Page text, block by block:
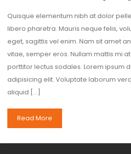
Quisque elementum nibh at dolor
libero pharetra. Mauris neque felis,
eget, sagittis vel enim. Nam sit amet
vitae, semper eros. Nullam mattis mi
porttitor lectus sodales. Lorem ipsum
adipisicing elit. Voluptate laborum
aliquid […]
Read More